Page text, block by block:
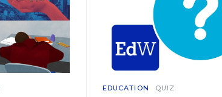
EDUCATION QUIZ